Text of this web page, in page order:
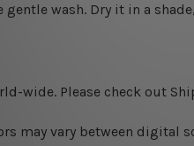
gentle wash. Dry it in a
wide. Please check out
may vary between digital